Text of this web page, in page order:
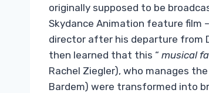
originally supposed to be
Skydance Animation feature film
director after his departure from
then learned that this “ musical
Rachel Ziegler), who manages
Bardem) were transformed into